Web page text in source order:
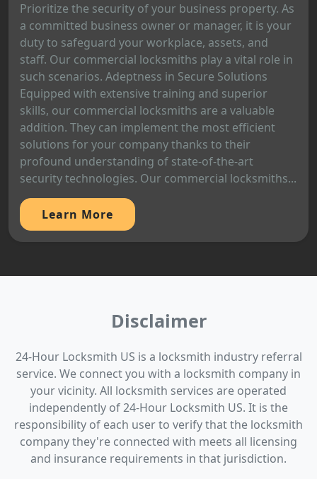
Prioritize the security of your business property. As
a committed business owner or manager, it is your
duty to safeguard your workplace, assets, and
staff. Our commercial locksmiths play a vital role in
such scenarios. Adeptness in Secure Solutions
Equipped with extensive training and superior
skills, our commercial locksmiths are a valuable
addition. They can implement the most efficient
solutions for your company thanks to their
profound understanding of state-of-the-art
security technologies. Our commercial locksmiths...
Learn More
Disclaimer
24-Hour Locksmith US is a locksmith industry referral
service. We connect you with a locksmith company in
your vicinity. All locksmith services are operated
independently of 24-Hour Locksmith US. It is the
responsibility of each user to verify that the locksmith
company they're connected with meets all licensing
and insurance requirements in that jurisdiction.